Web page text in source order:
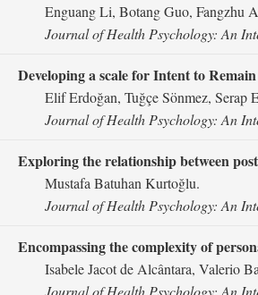
Enguang Li, Botang Guo, Fangzhu
Journal of Health Psychology: An
Developing a scale for Intent to
Elif Erdoğan, Tuğçe Sönmez, Serap
Journal of Health Psychology: An
Exploring the relationship between
Mustafa Batuhan Kurtoğlu.
Journal of Health Psychology: An
Encompassing the complexity of
Isabele Jacot de Alcântara, Valerio
Journal of Health Psychology: An